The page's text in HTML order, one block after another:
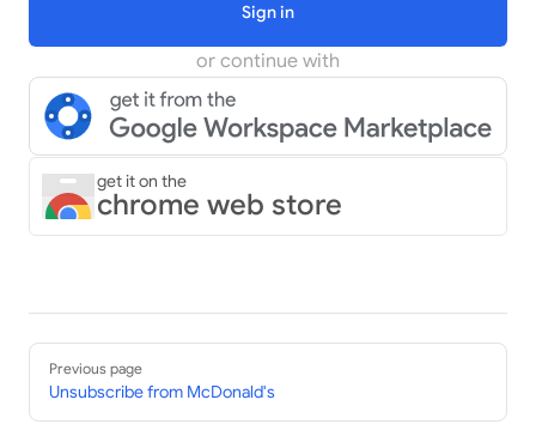
Sign in
or continue with
get it on the
chrome web store
Pager
Previous page
Unsubscribe from McDonald's